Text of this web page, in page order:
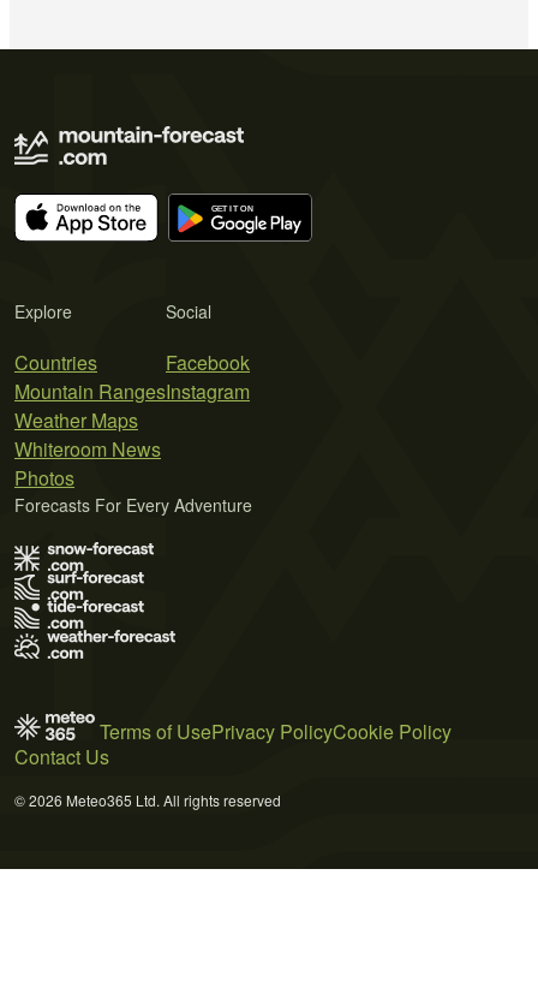
Explore
Countries
Mountain Ranges
Weather Maps
Whiteroom News
Photos
Social
Facebook
Instagram
Forecasts For Every Adventure
Terms of UsePrivacy PolicyCookie Policy
Contact Us
© 2026 Meteo365 Ltd. All rights reserved